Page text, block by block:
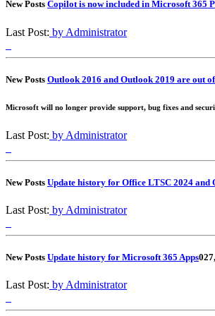
New Posts Copilot is now included in Microsoft 365
Last Post: by Administrator
New Posts Outlook 2016 and Outlook 2019 are out
Microsoft will no longer provide support, bug fixes and
Last Post: by Administrator
New Posts Update history for Office LTSC 2024 and
Last Post: by Administrator
New Posts Update history for Microsoft 365 Apps0
Last Post: by Administrator